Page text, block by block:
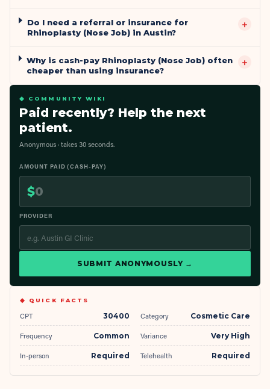
Do I need a referral or insurance for
Rhinoplasty (Nose Job) in Austin?
+
Why is cash-pay Rhinoplasty (Nose Job) often
cheaper than using insurance?
+
◆ COMMUNITY WIKI
Paid recently? Help the next
patient.
Anonymous · takes 30 seconds.
AMOUNT PAID (CASH-PAY)
$
PROVIDER
SUBMIT ANONYMOUSLY →
◆ QUICK FACTS
CPT 30400 Category Cosmetic Care
Frequency Common Variance Very High
In-person Required Telehealth Required